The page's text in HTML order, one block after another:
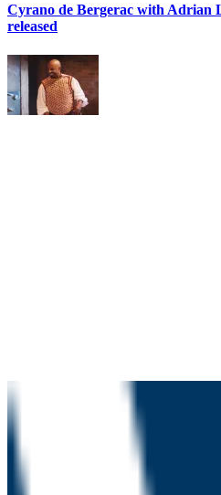
Cyrano de Bergerac with Adrian
released